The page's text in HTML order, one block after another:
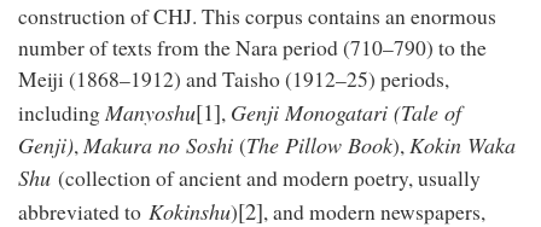
construction of CHJ. This corpus contains an enormous
number of texts from the Nara period (710–790) to the
Meiji (1868–1912) and Taisho (1912–25) periods,
including Manyoshu[1], Genji Monogatari (Tale of
Genji), Makura no Soshi (The Pillow Book), Kokin Waka
Shu (collection of ancient and modern poetry, usually
abbreviated to Kokinshu)[2], and modern newspapers,